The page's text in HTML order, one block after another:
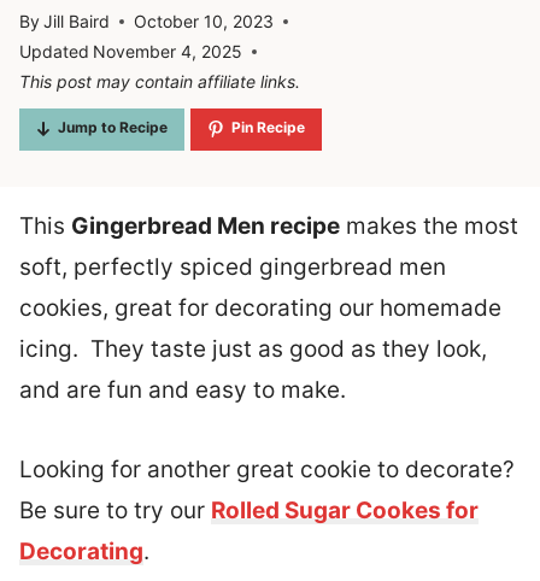
ByJill Baird
October 10, 2023
Updated November 4, 2025
This post may contain affiliate links.
Jump to Recipe Pin Recipe
This Gingerbread Men recipe makes the most
soft, perfectly spiced gingerbread men
cookies, great for decorating our homemade
icing. They taste just as good as they look,
and are fun and easy to make.
Looking for another great cookie to decorate?
Be sure to try our Rolled Sugar Cookes for
Decorating.